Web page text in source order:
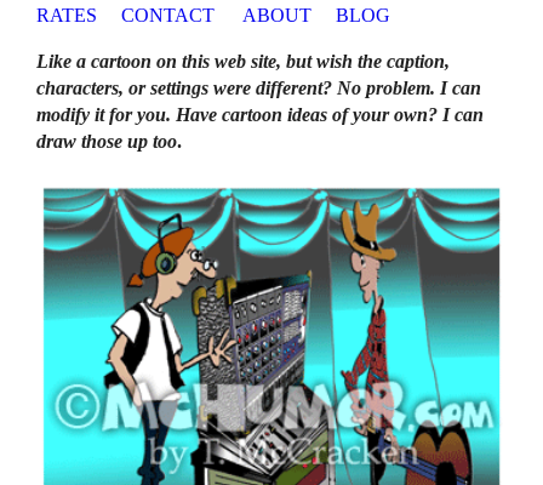
RATES
CONTACT ABOUT BLOG
Like a cartoon on this web site, but wish the caption,
characters, or settings were different? No problem. I can
modify it for you. Have cartoon ideas of your own? I can
draw those up too.